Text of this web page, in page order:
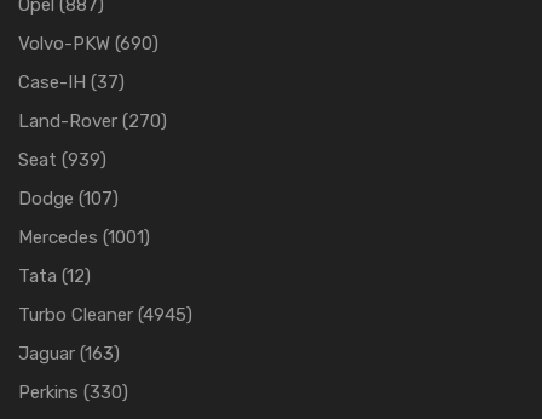
Opel (887)
Volvo-PKW (690)
Case-IH (37)
Land-Rover (270)
Seat (939)
Dodge (107)
Mercedes (1001)
Tata (12)
Turbo Cleaner (4945)
Jaguar (163)
Perkins (330)